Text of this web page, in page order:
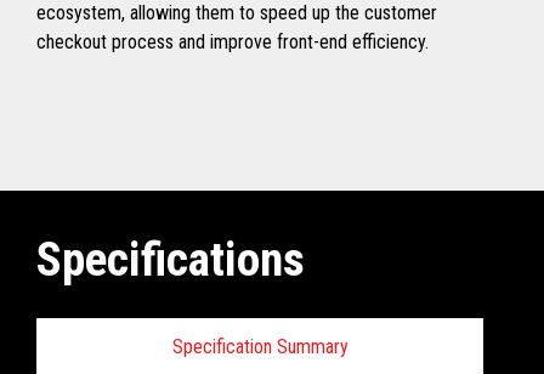
ecosystem, allowing them to speed up the customer
checkout process and improve front-end efficiency.
Specifications
Specification Summary